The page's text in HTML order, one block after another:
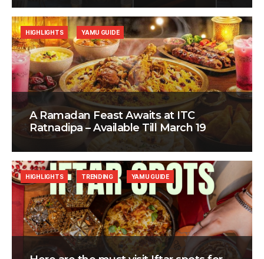
A Ramadan Feast Awaits at ITC
Ratnadipa – Available Till March 19
HIGHLIGHTS YAMU GUIDE
HIGHLIGHTS TRENDING YAMU GUIDE